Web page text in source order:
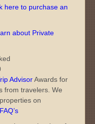
here to purchase an
about Private
AdvisorAwards for
from travelers. We
on